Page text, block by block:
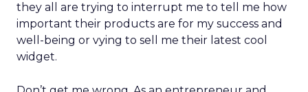
they all are trying to interrupt me to tell me how
important their products are for my success and
well-being or vying to sell me their latest cool
widget.